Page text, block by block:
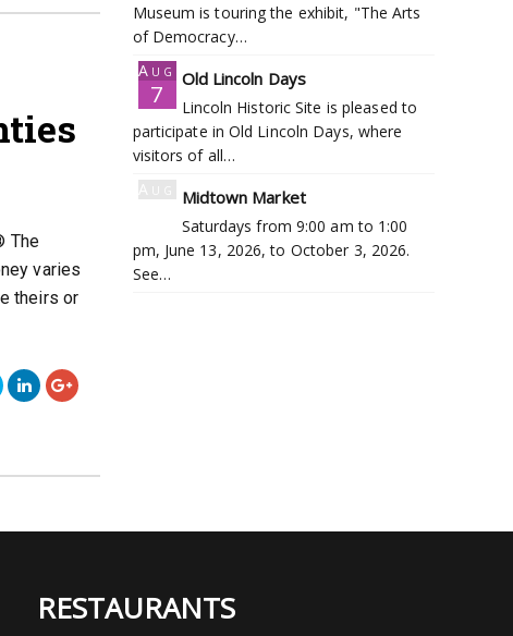
The
varies
theirs or
Museum is touring the exhibit, "The Arts
of Democracy…
Aug
7
Old Lincoln Days
Lincoln Historic Site is pleased to
participate in Old Lincoln Days, where
visitors of all…
Aug
Midtown Market
Saturdays from 9:00 am to 1:00
pm, June 13, 2026, to October 3, 2026.
See…
RESTAURANTS